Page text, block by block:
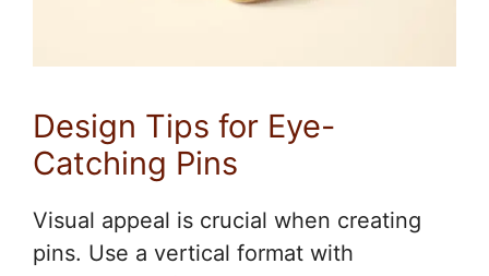
Design Tips for Eye-
Catching Pins
Visual appeal is crucial when creating
pins. Use a vertical format with